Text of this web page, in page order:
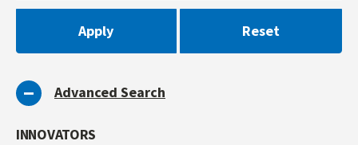
Advanced Search
INNOVATORS